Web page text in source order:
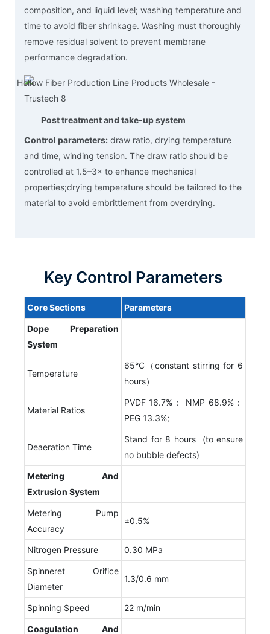
composition, and liquid level; washing temperature and
time to avoid fiber shrinkage. Washing must thoroughly
remove residual solvent to prevent membrane
performance degradation.
Post treatment and take-up system
Control parameters: draw ratio, drying temperature
and time, winding tension. The draw ratio should be
controlled at 1.5–3× to enhance mechanical
properties;drying temperature should be tailored to the
material to avoid embrittlement from overdrying.
Key Control Parameters
CoreSections Parameters
Dope Preparation
System
Temperature
65°C（constant stirring for 6
hours）
Material Ratios
PVDF 16.7%： NMP 68.9%：
PEG 13.3%;
Deaeration Time
Stand for 8 hours (to ensure
no bubble defects)
Metering And
Extrusion System
Metering Pump
Accuracy
±0.5%
Nitrogen Pressure 0.30 MPa
Spinneret Orifice
Diameter
1.3/0.6 mm
Spinning Speed 22 m/min
Coagulation And